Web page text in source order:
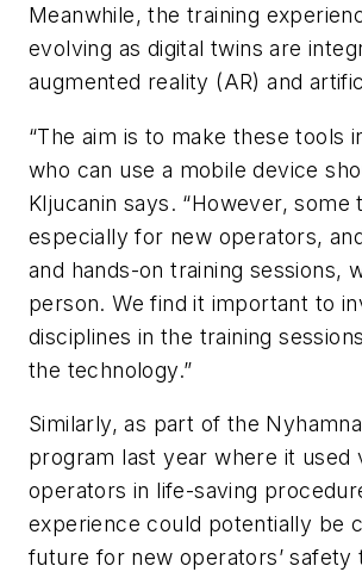
Meanwhile, the training
evolving as digital twins are
augmented reality (AR) and
“The aim is to make these tools
who can use a mobile device
Kljucanin says. “However,
especially for new operators,
and hands-on training sessions,
person. We find it important to
disciplines in the training
the technology.”
Similarly, as part of the
program last year where it used
operators in life-saving
experience could potentially be
future for new operators’ safety